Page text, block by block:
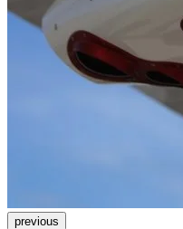
previous